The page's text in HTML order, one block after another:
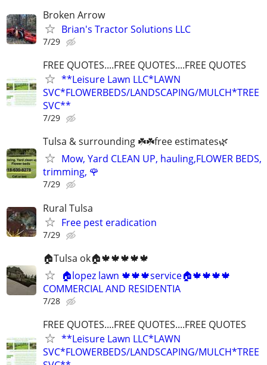
Broken Arrow
Brian's Tractor Solutions LLC
7/29
FREE QUOTES....FREE QUOTES....FREE QUOTES
**Leisure Lawn LLC*LAWN
SVC*FLOWERBEDS/LANDSCAPING/MULCH*TREE
SVC**
7/29
Tulsa & surrounding ☘️☘️free estimates🌿
Mow, Yard CLEAN UP, hauling,FLOWER BEDS,
trimming, 🌹
7/29
Rural Tulsa
Free pest eradication
7/29
🏠Tulsa ok🏠🍁🍁🍁🍁🍁
🏠lopez lawn 🍁🍁🍁service🏠🍁🍁🍁🍁
COMMERCIAL AND RESIDENTIA
7/28
FREE QUOTES....FREE QUOTES....FREE QUOTES
**Leisure Lawn LLC*LAWN
SVC*FLOWERBEDS/LANDSCAPING/MULCH*TREE